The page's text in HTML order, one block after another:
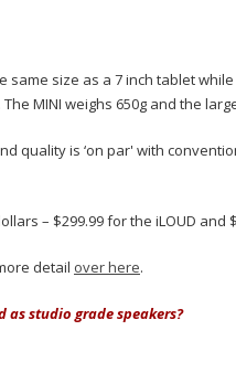
same size as a 7 inch tablet
MINI weighs 650g and the
quality is ‘on par' with
– $299.99 for the iLOUD and
detail over here.
as studio grade speakers?